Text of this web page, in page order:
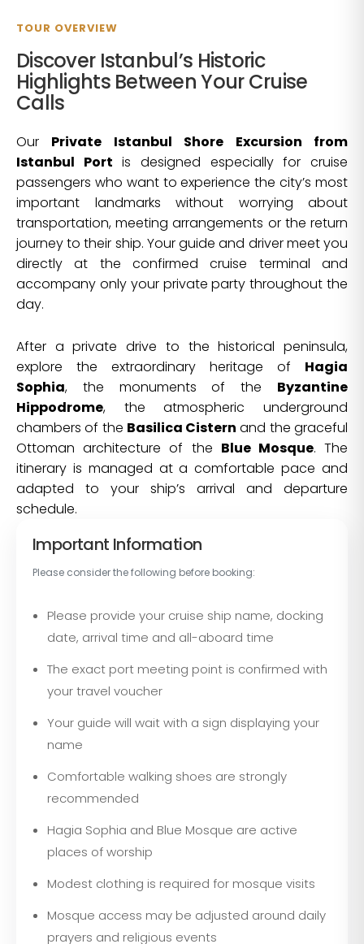
TOUR OVERVIEW
Discover Istanbul’s Historic
Highlights Between Your Cruise
Calls
Our Private Istanbul Shore Excursion from
Istanbul Port is designed especially for cruise
passengers who want to experience the city’s most
important landmarks without worrying about
transportation, meeting arrangements or the return
journey to their ship. Your guide and driver meet you
directly at the confirmed cruise terminal and
accompany only your private party throughout the
day.
After a private drive to the historical peninsula,
explore the extraordinary heritage of Hagia
Sophia, the monuments of the Byzantine
Hippodrome, the atmospheric underground
chambers of the Basilica Cistern and the graceful
Ottoman architecture of the Blue Mosque. The
itinerary is managed at a comfortable pace and
adapted to your ship’s arrival and departure
schedule.
Important Information
Please consider the following before booking:
Please provide your cruise ship name, docking
date, arrival time and all-aboard time
The exact port meeting point is confirmed with
your travel voucher
Your guide will wait with a sign displaying your
name
Comfortable walking shoes are strongly
recommended
Hagia Sophia and Blue Mosque are active
places of worship
Modest clothing is required for mosque visits
Mosque access may be adjusted around daily
prayers and religious events